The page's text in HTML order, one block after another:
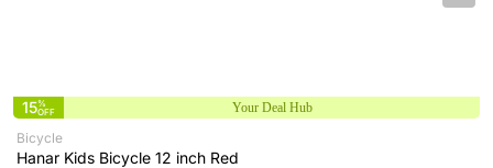
15%
OFF
Your Deal Hub
Bicycle
‌Hanar Kids Bicycle 12 inch Red